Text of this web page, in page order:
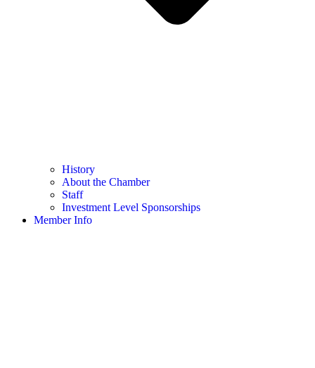
History
About the Chamber
Staff
Investment Level Sponsorships
Member Info